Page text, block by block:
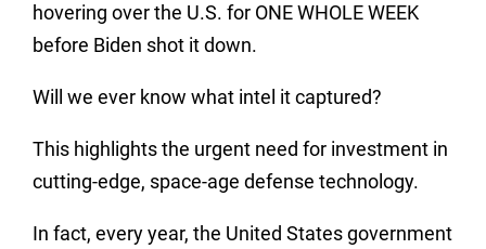
hovering over the U.S. for ONE WHOLE WEEK
before Biden shot it down.
Will we ever know what intel it captured?
This highlights the urgent need for investment in
cutting-edge, space-age defense technology.
In fact, every year, the United States government